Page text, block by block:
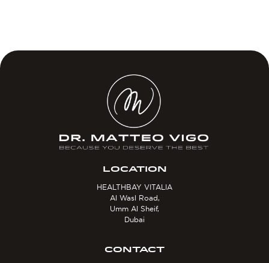
LOCATION
HEALTHBAY VITALIA
Al Wasl Road,
Umm Al Sheif,
Dubai
CONTACT